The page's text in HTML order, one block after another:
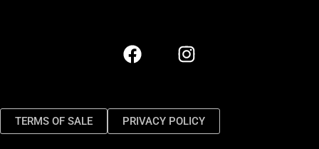
TERMS OF SALE PRIVACY POLICY